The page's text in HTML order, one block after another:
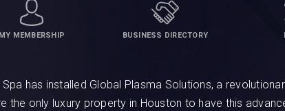
MY MEMBERSHIP BUSINESS DIRECTORY
Spa has installed Global Plasma Solutions, a
the only luxury property in Houston to have this